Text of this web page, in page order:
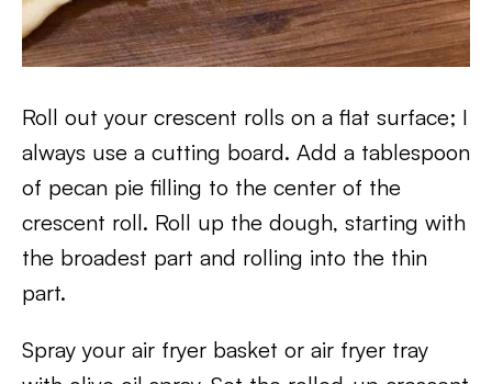
Roll out your crescent rolls on a flat surface; I
always use a cutting board. Add a tablespoon
of pecan pie filling to the center of the
crescent roll. Roll up the dough, starting with
the broadest part and rolling into the thin
part.
Spray your air fryer basket or air fryer tray